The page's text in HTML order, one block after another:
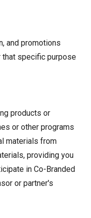
and promotions
that specific purpose
products or
or other programs
materials from
providing you
in Co-Branded
or partner's